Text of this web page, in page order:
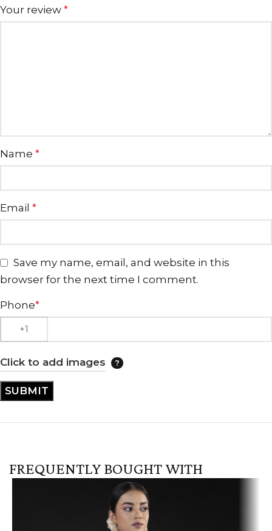
Your review *
Name *
Email *
Save my name, email, and website in this
browser for the next time I comment.
Phone*
Click to add images
FREQUENTLY BOUGHT WITH